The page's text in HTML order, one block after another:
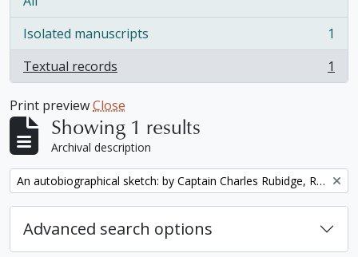
Isolated manuscripts
, 1 results
1
Textual records
, 1 results 1
Print previewClose
Showing 1 results
Archival description
Remove filter: An autobiographical sketch: by Captain Charles Rubidge, R.N.
Advanced search options